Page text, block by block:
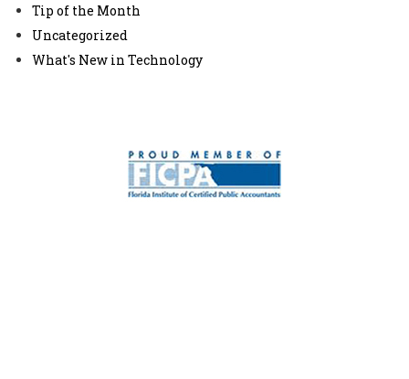
Tip of the Month
Uncategorized
What's New in Technology